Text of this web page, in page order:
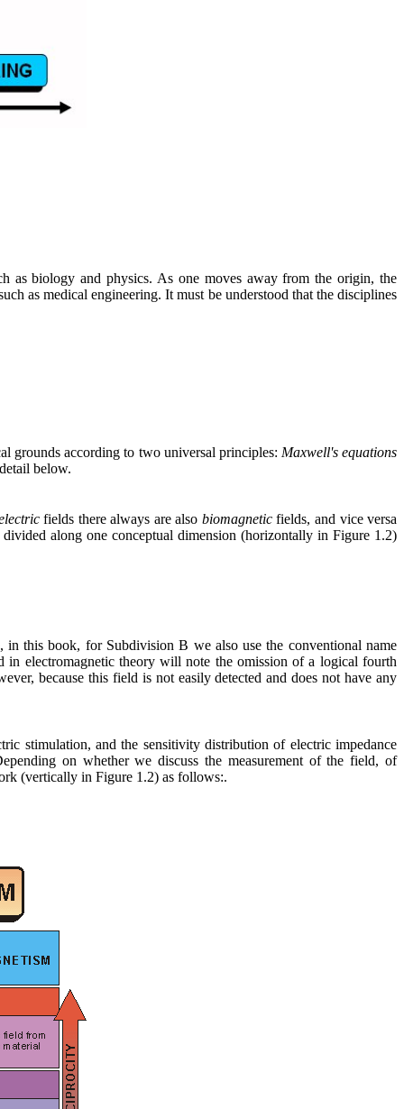
as biology and physics. As one moves away from the origin, the
as medical engineering. It must be understood that the disciplines
grounds according to two universal principles: Maxwell's equations
below.
fields there always are also biomagneticfields, and vice versa
along one conceptual dimension (horizontally in Figure 1.2)
this book, for Subdivision B we also use the conventional name
in electromagnetic theory will note the omission of a logical fourth
because this field is not easily detected and does not have any
stimulation, and the sensitivity distribution of electric impedance
on whether we discuss the measurement of the field, of
(vertically in Figure 1.2) as follows:.